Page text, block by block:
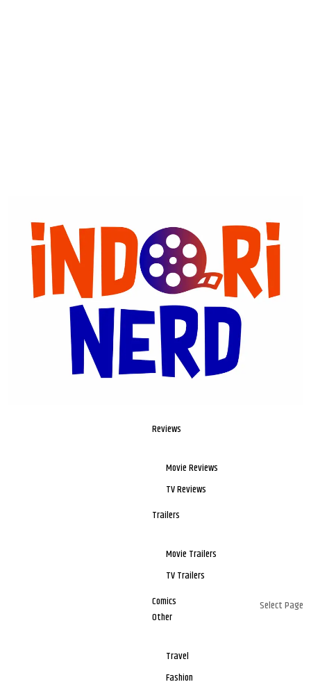
Reviews
Movie Reviews
TV Reviews
Trailers
Movie Trailers
TV Trailers
Comics
Other
Travel
Fashion
Select Page